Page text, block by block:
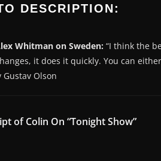
DESCRIPTION:
Whitman on Sweden: “I think the
it does it quickly. You can
Gustav Olson
of Colin On “Tonight Show”